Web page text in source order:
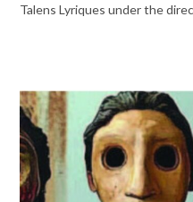
Talens Lyriques under the